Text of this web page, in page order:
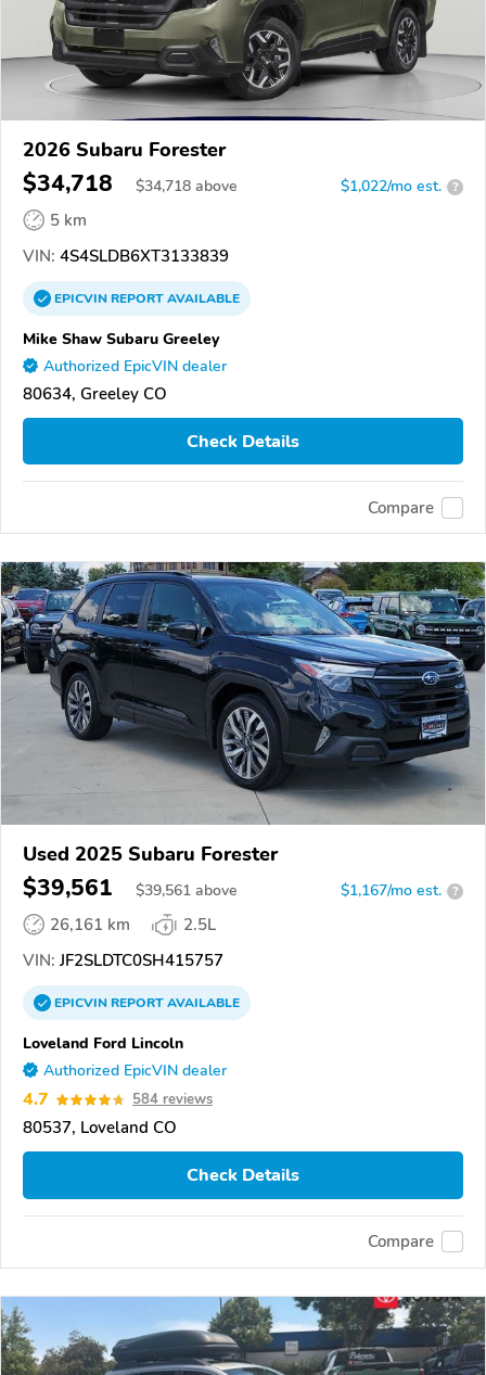
2026 Subaru Forester
$34,718 $34,718 above $1,022/mo est. ?
5 km
VIN: 4S4SLDB6XT3133839
EPICVINREPORTAVAILABLE
Mike Shaw Subaru Greeley
Authorized EpicVIN dealer
80634, Greeley CO
Check Details
Compare
Used 2025 Subaru Forester
$39,561 $39,561 above $1,167/mo est. ?
26,161 km
2.5L
VIN: JF2SLDTC0SH415757
EPICVINREPORTAVAILABLE
Loveland Ford Lincoln
Authorized EpicVIN dealer
4.7 584 reviews
80537, Loveland CO
Check Details
Compare